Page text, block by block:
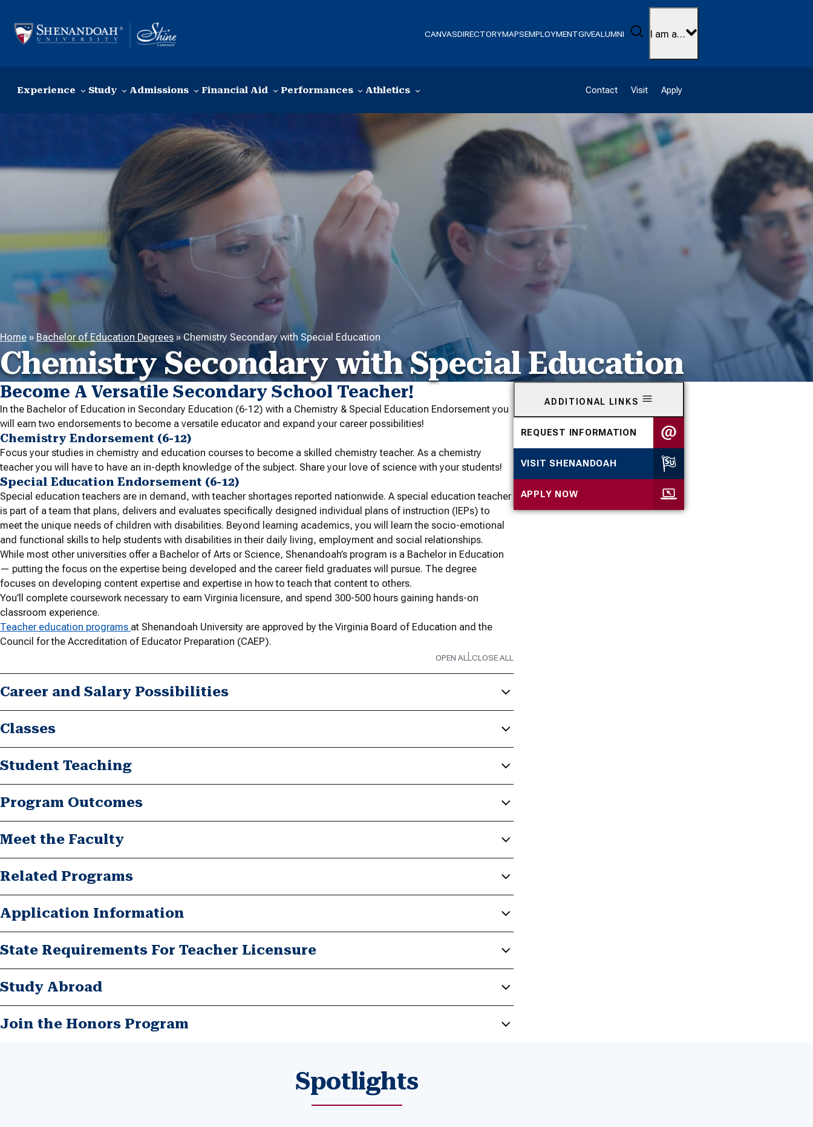
CANVASDIRECTORYMAPSEMPLOYMENTGIVEALUMNI Search
I am a…
Experience Study Admissions Financial Aid Performances Athletics Contact Visit Apply
Home » Bachelor of Education Degrees »Chemistry Secondary with Special Education
Chemistry Secondary with Special Education
Become A Versatile Secondary School Teacher!
In the Bachelor of Education in Secondary Education (6-12) with a Chemistry & Special Education Endorsement you
will earn two endorsements to become a versatile educator and expand your career possibilities!
Chemistry Endorsement (6-12)
Focus your studies in chemistry and education courses to become a skilled chemistry teacher. As a chemistry
teacher you will have to have an in-depth knowledge of the subject. Share your love of science with your students!
Special Education Endorsement (6-12)
Special education teachers are in demand, with teacher shortages reported nationwide. A special education teacher
is part of a team that plans, delivers and evaluates specifically designed individual plans of instruction (IEPs) to
meet the unique needs of children with disabilities. Beyond learning academics, you will learn the socio-emotional
and functional skills to help students with disabilities in their daily living, employment and social relationships.
While most other universities offer a Bachelor of Arts or Science, Shenandoah’s program is a Bachelor in Education
— putting the focus on the expertise being developed and the career field graduates will pursue. The degree
focuses on developing content expertise and expertise in how to teach that content to others.
You’ll complete coursework necessary to earn Virginia licensure, and spend 300-500 hours gaining hands-on
classroom experience.
Teacher education programs at Shenandoah University are approved by the Virginia Board of Education and the
Council for the Accreditation of Educator Preparation (CAEP).
OPEN ALL CLOSE ALL
Career and Salary Possibilities
Classes
Student Teaching
Program Outcomes
Meet the Faculty
Related Programs
Application Information
State Requirements For Teacher Licensure
Study Abroad
Join the Honors Program
ADDITIONAL LINKS
REQUEST INFORMATION
VISIT SHENANDOAH
APPLY NOW
Spotlights